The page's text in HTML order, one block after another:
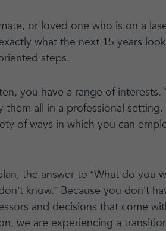
or loved one who is on a
what the next 15 years
steps.
you have a range of interests.
all in a professional setting.
of ways in which you can
the answer to “What do you
know.” Because you don’t
and decisions that come
we are experiencing a